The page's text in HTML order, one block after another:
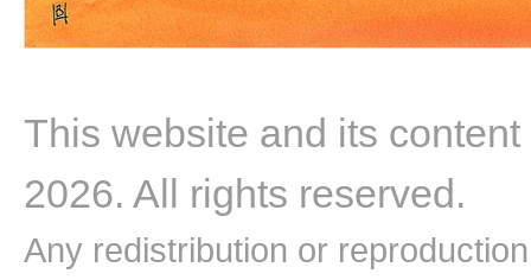
This website and its
2026. All rights reserved.
Any redistribution or